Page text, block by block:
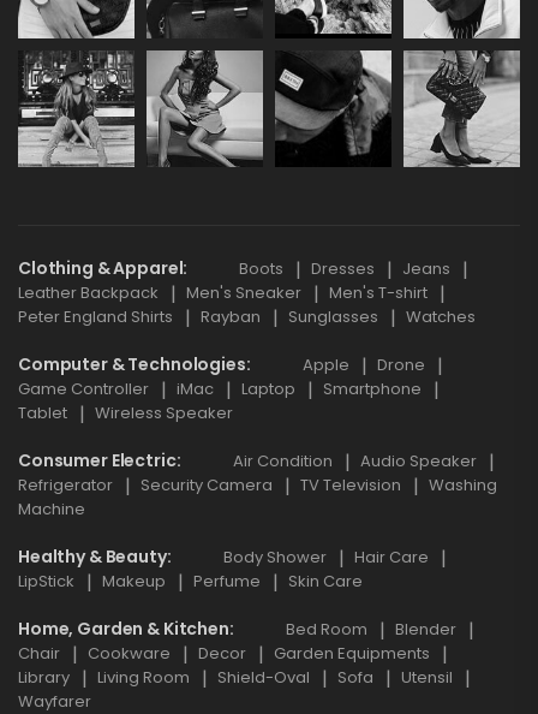
Clothing & Apparel Boots Dresses
Jeans
Leather Backpack
Men's Sneaker
Men's T-shirt
Peter England Shirts
Rayban Sunglasses Watches
Computer & Technologies Apple
Drone
Game Controller
iMac Laptop
Smartphone
Tablet
Wireless Speaker
Consumer Electric Air Condition
Audio Speaker
Refrigerator
Security Camera TV Television
Washing
Machine
Healthy & Beauty Body Shower
Hair Care
LipStick
Makeup Perfume Skin Care
Home, Garden & Kitchen Bed Room
Blender
Chair
Cookware Decor
Garden Equipments
Library
Living Room Shield-Oval Sofa
Utensil
Wayfarer